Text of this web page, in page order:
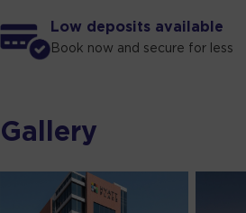
Low deposits available
Book now and secure for less
Gallery